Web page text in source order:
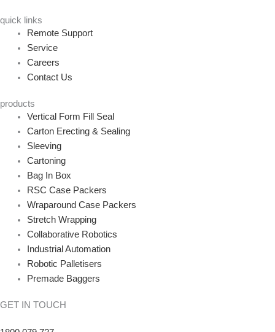
quick links
Remote Support
Service
Careers
Contact Us
products
Vertical Form Fill Seal
Carton Erecting & Sealing
Sleeving
Cartoning
Bag In Box
RSC Case Packers
Wraparound Case Packers
Stretch Wrapping
Collaborative Robotics
Industrial Automation
Robotic Palletisers
Premade Baggers
GET IN TOUCH